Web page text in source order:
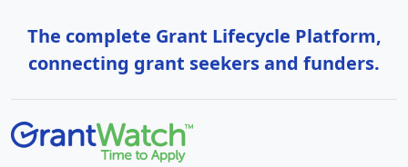
The complete Grant Lifecycle Platform,
connecting grant seekers and funders.